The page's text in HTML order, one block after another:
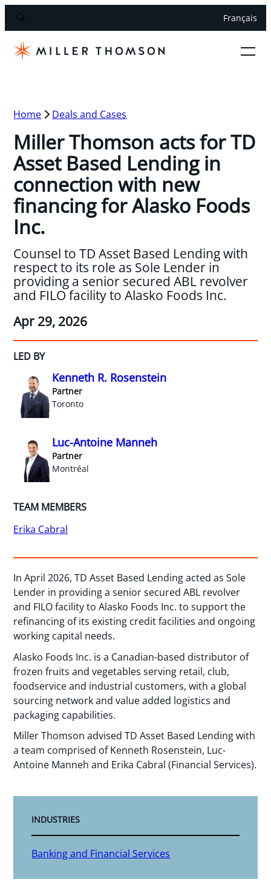
Français
Home Deals and Cases
Miller Thomson acts for TD
Asset Based Lending in
connection with new
financing for Alasko Foods
Inc.
Counsel to TD Asset Based Lending with
respect to its role as Sole Lender in
providing a senior secured ABL revolver
and FILO facility to Alasko Foods Inc.
Apr 29, 2026
LED BY
Kenneth R. Rosenstein
Partner
Toronto
Luc-Antoine Manneh
Partner
Montréal
TEAM MEMBERS
Erika Cabral
In April 2026, TD Asset Based Lending acted as Sole
Lender in providing a senior secured ABL revolver
and FILO facility to Alasko Foods Inc. to support the
refinancing of its existing credit facilities and ongoing
working capital needs.
Alasko Foods Inc. is a Canadian-based distributor of
frozen fruits and vegetables serving retail, club,
foodservice and industrial customers, with a global
sourcing network and value added logistics and
packaging capabilities.
Miller Thomson advised TD Asset Based Lending with
a team comprised of Kenneth Rosenstein, Luc-
Antoine Manneh and Erika Cabral (Financial Services).
INDUSTRIES
Banking and Financial Services